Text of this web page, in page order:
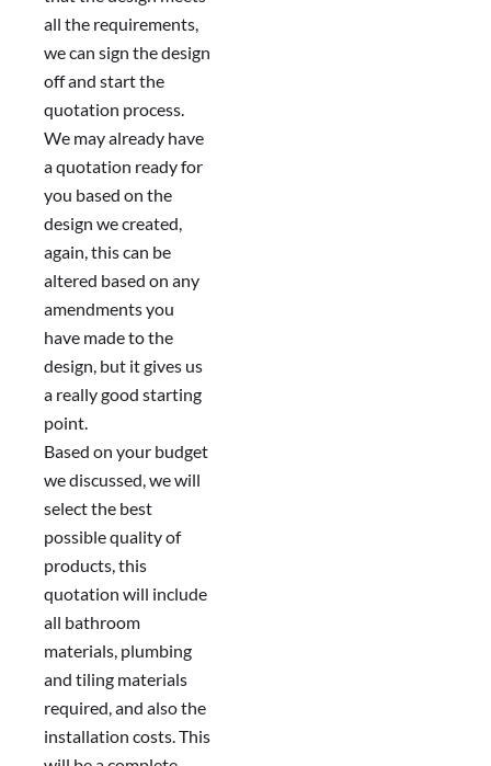
all the requirements,
we can sign the design
off and start the
quotation process.
We may already have
a quotation ready for
you based on the
design we created,
again, this can be
altered based on any
amendments you
have made to the
design, but it gives us
a really good starting
point.
Based on your budget
we discussed, we will
select the best
possible quality of
products, this
quotation will include
all bathroom
materials, plumbing
and tiling materials
required, and also the
installation costs. This